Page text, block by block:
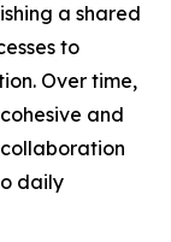
a shared
to
Over time,
and
daily